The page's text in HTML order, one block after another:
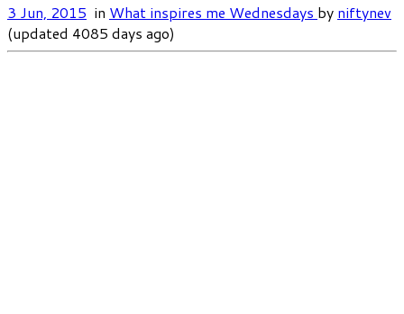
3 Jun, 2015 in What inspires me Wednesdays by niftynev
(updated 4085 days ago)